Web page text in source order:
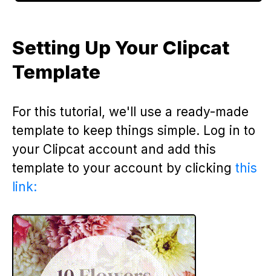
Setting Up Your Clipcat
Template
For this tutorial, we'll use a ready-made
template to keep things simple. Log in to
your Clipcat account and add this
template to your account by clicking this
link: